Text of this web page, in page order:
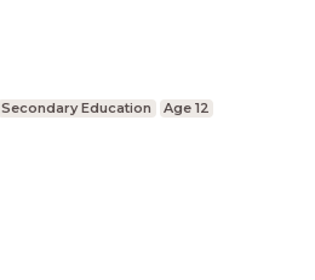
Secondary Education Age 12